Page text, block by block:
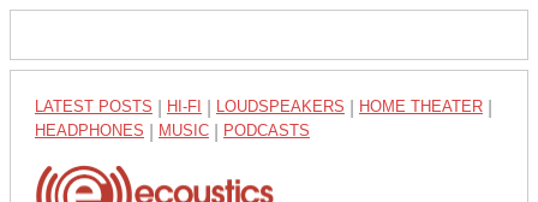
LATEST POSTS HI-FI LOUDSPEAKERS HOME THEATER
HEADPHONES MUSIC PODCASTS